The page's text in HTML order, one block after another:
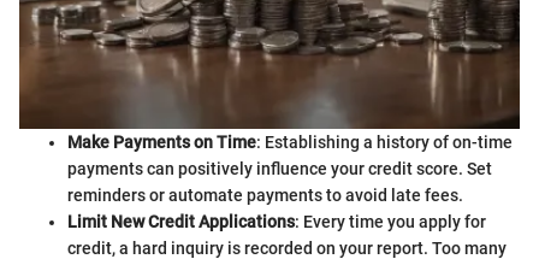
Make Payments on Time: Establishing a history of on-time
payments can positively influence your credit score. Set
reminders or automate payments to avoid late fees.
Limit New Credit Applications: Every time you apply for
credit, a hard inquiry is recorded on your report. Too many